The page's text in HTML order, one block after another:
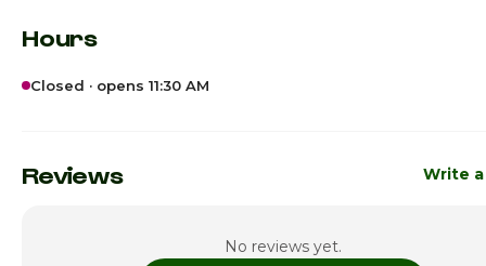
Hours
Closed · opens 11:30 AM
Monday 11:30am
Reviews Write
No reviews yet.